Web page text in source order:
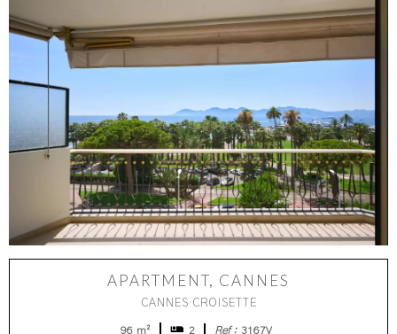
APARTMENT, CANNES
CANNES CROISETTE
96 m² 2 Ref : 3167V